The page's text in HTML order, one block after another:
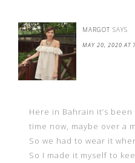
MARGOT SAYS
MAY 20, 2020 AT
Here in Bahrain it’s
time now, maybe over a
So we had to wear it
So I made it myself to